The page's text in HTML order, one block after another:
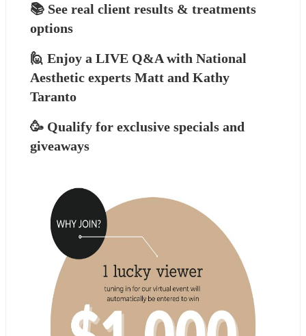
📚 See real client results & treatments
options
🙋 Enjoy a LIVE Q&A with National
Aesthetic experts Matt and Kathy
Taranto
🥳 Qualify for exclusive specials and
giveaways